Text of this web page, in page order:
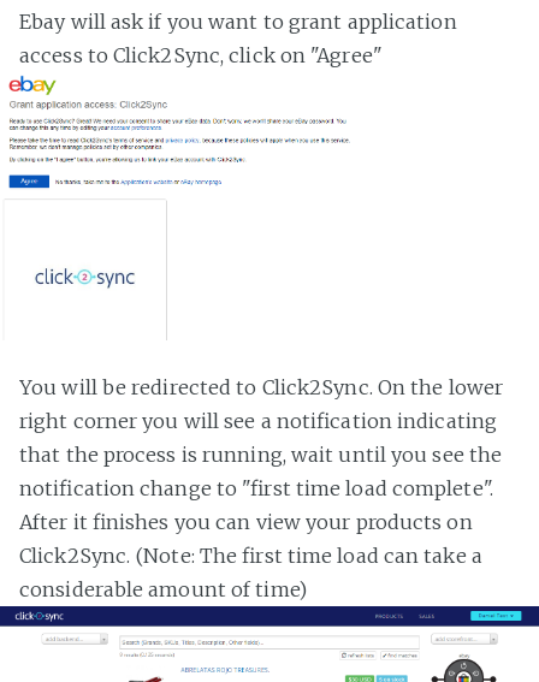
Ebay will ask if you want to grant application
access to Click2Sync, click on "Agree"
You will be redirected to Click2Sync. On the lower
right corner you will see a notification indicating
that the process is running, wait until you see the
notification change to "first time load complete".
After it finishes you can view your products on
Click2Sync. (Note: The first time load can take a
considerable amount of time)